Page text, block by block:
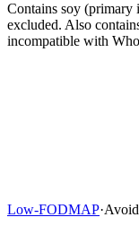
Contains soy (primary
excluded. Also
incompatible with
Low-FODMAP·Avoid